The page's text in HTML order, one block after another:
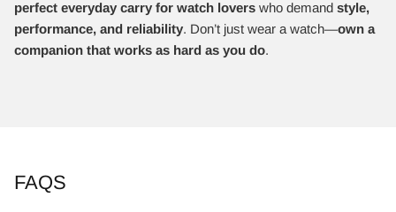
perfect everyday carry for watch lovers who demand style,
performance, and reliability. Don’t just wear a watch—own a
companion that works as hard as you do.
FAQS